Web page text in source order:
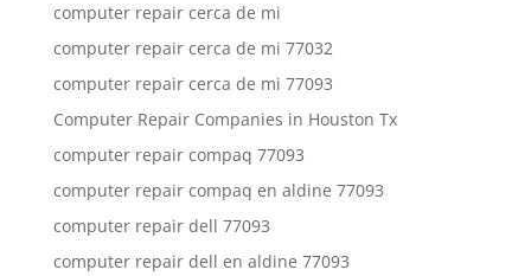
computer repair cerca de mi
computer repair cerca de mi 77032
computer repair cerca de mi 77093
Computer Repair Companies in Houston Tx
computer repair compaq 77093
computer repair compaq en aldine 77093
computer repair dell 77093
computer repair dell en aldine 77093